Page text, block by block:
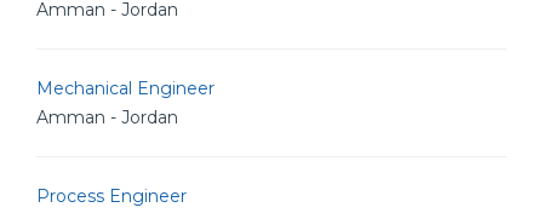
Amman - Jordan
Mechanical Engineer
Amman - Jordan
Process Engineer